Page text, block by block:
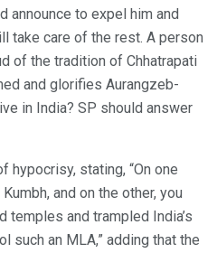
announce to expel him and
take care of the rest. A person
of the tradition of Chhatrapati
and glorifies Aurangzeb-
in India? SP should answer
hypocrisy, stating, “On one
and on the other, you
and trampled India’s
such an MLA,” adding that the